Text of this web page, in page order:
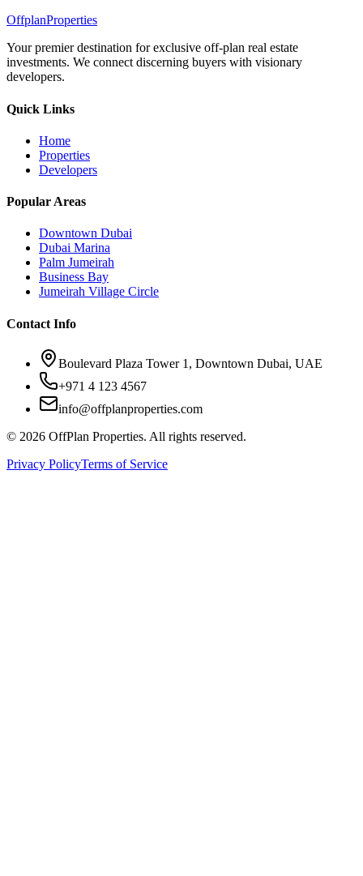
OffplanProperties
Your premier destination for exclusive off-plan real estate
investments. We connect discerning buyers with visionary
developers.
Quick Links
Home
Properties
Developers
Popular Areas
Downtown Dubai
Dubai Marina
Palm Jumeirah
Business Bay
Jumeirah Village Circle
Contact Info
Boulevard Plaza Tower 1, Downtown Dubai, UAE
+971 4 123 4567
info@offplanproperties.com
© 2026 OffPlan Properties. All rights reserved.
Privacy PolicyTerms of Service